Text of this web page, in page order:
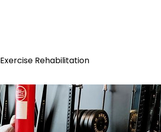
Exercise Rehabilitation